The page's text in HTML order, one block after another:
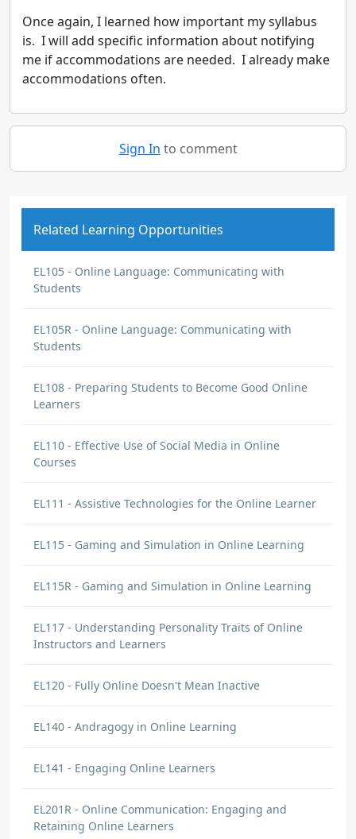
Once again, I learned how important my syllabus
is. I will add specific information about notifying
me if accommodations are needed. I already make
accommodations often.
Sign In to comment
Related Learning Opportunities
EL105 - Online Language: Communicating with
Students
EL105R - Online Language: Communicating with
Students
EL108 - Preparing Students to Become Good Online
Learners
EL110 - Effective Use of Social Media in Online
Courses
EL111 - Assistive Technologies for the Online Learner
EL115 - Gaming and Simulation in Online Learning
EL115R - Gaming and Simulation in Online Learning
EL117 - Understanding Personality Traits of Online
Instructors and Learners
EL120 - Fully Online Doesn't Mean Inactive
EL140 - Andragogy in Online Learning
EL141 - Engaging Online Learners
EL201R - Online Communication: Engaging and
Retaining Online Learners